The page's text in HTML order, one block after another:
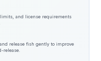
and license requirements
release fish gently to improve
release.